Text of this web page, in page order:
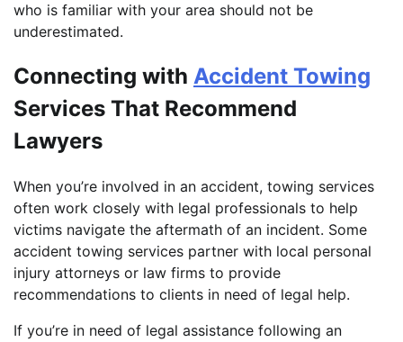
who is familiar with your area should not be
underestimated.
Connecting with Accident Towing
Services That Recommend
Lawyers
When you’re involved in an accident, towing services
often work closely with legal professionals to help
victims navigate the aftermath of an incident. Some
accident towing services partner with local personal
injury attorneys or law firms to provide
recommendations to clients in need of legal help.
If you’re in need of legal assistance following an